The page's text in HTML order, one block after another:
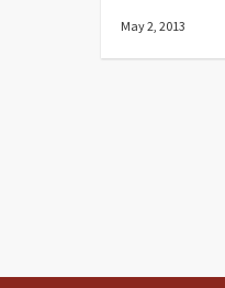
May 2, 2013